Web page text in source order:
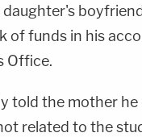
of funds in his
Office.
told the mother
related to the